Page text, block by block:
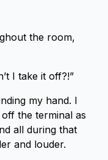
the room,
I take it off?!”
my hand. I
the terminal as
all during that
and louder.